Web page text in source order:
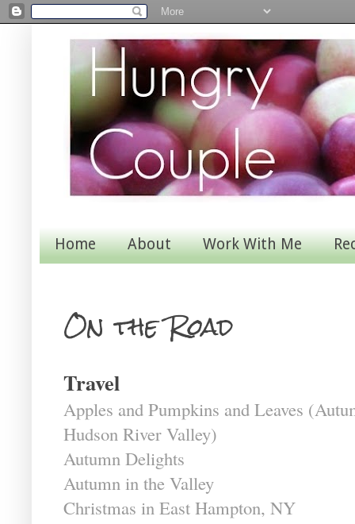
Home About Work With Me
On the Road
Travel
Apples and Pumpkins and Leaves
Hudson River Valley)
Autumn Delights
Autumn in the Valley
Christmas in East Hampton, NY